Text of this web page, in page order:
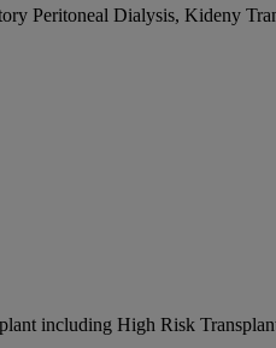
Peritoneal Dialysis, Kideny
including High Risk